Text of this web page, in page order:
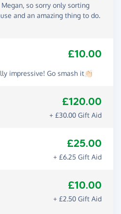
so sorry only sorting
and an amazing thing to do.
£10.00
impressive! Go smash it👏🏻
£120.00
+ £30.00 Gift Aid
£25.00
+ £6.25 Gift Aid
£10.00
+ £2.50 Gift Aid